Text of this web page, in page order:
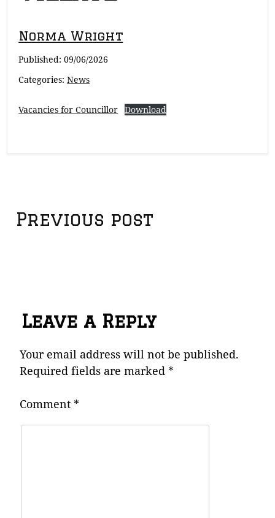
Norma Wright
Published:09/06/2026
Categories:News
Vacancies for Councillor Download
Post
Previous post
Leave a Reply
Your email address will not be published.
Required fields are marked *
Comment *